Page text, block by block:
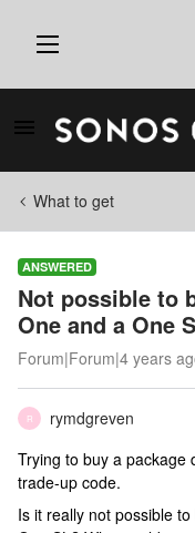
What to get
ANSWERED
Not possible to
One and a One
Forum|Forum|4 years
R
rymdgreven
Trying to buy a package
trade-up code.
Is it really not possible